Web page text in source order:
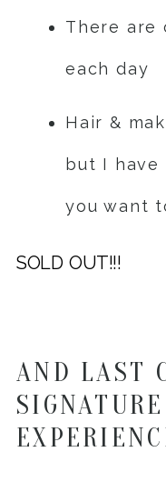
There are
each day
Hair &
but I have
you want
SOLD OUT!!!
AND LAST